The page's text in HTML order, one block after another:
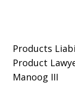
Products
Product
Manoog III